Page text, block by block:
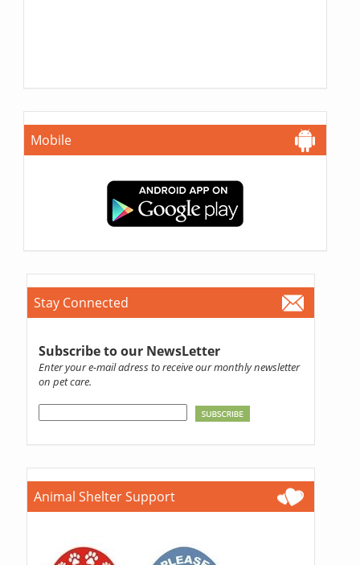
Mobile
Stay Connected
Subscribe to our NewsLetter
Enter your e-mail adress to receive our monthly newsletter
on pet care.
Animal Shelter Support